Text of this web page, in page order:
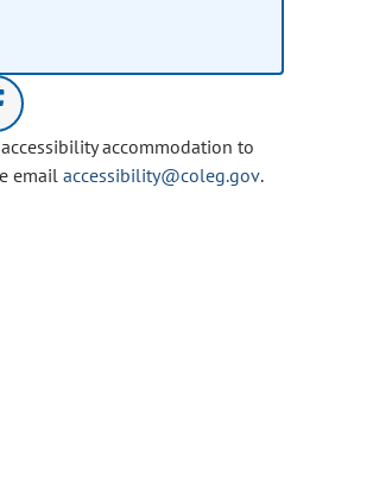
accommodation to
email accessibility@coleg.gov.